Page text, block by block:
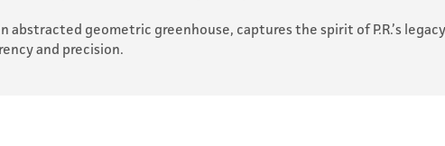
abstracted geometric greenhouse, captures the spirit of P.R.’s
and precision.